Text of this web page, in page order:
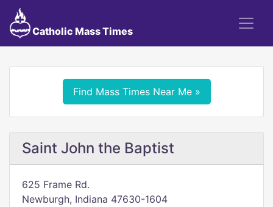
Catholic Mass Times
Find Mass Times Near Me »
Saint John the Baptist
625 Frame Rd.
Newburgh, Indiana 47630-1604